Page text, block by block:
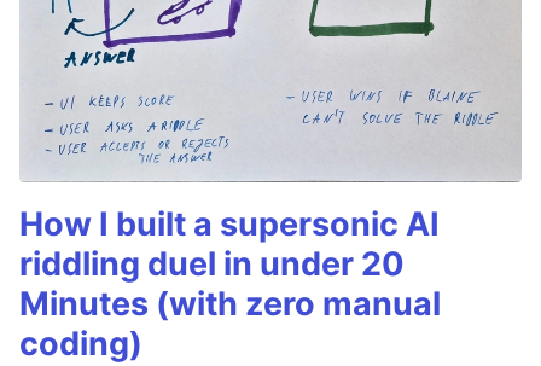
How I built a supersonic AI
riddling duel in under 20
Minutes (with zero manual
coding)